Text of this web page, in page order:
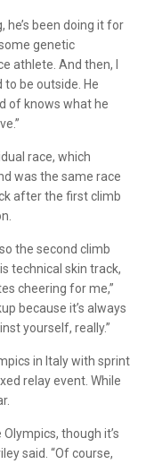
he’s been doing it for
genetic
athlete. And then, I
to be outside. He
of knows what he
race, which
was the same race
after the first climb
the second climb
technical skin track,
cheering for me,”
because it’s always
yourself, really.”
in Italy with sprint
relay event. While
though it’s
said. “Of course,